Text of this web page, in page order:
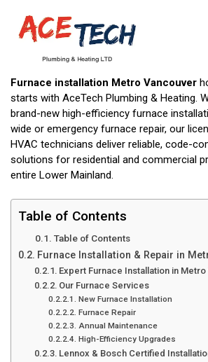
Furnace installation Metro Vancouver
starts with AceTech Plumbing & Heating.
brand-new high-efficiency furnace
wide or emergency furnace repair, our
HVAC technicians deliver reliable, code-
solutions for residential and commercial
entire Lower Mainland.
Table of Contents
Table of Contents
Furnace Installation & Repair in
Expert Furnace Installation in
Our Furnace Services
New Furnace Installation
Furnace Repair
Annual Maintenance
High-Efficiency Upgrades
Lennox & Bosch Certified